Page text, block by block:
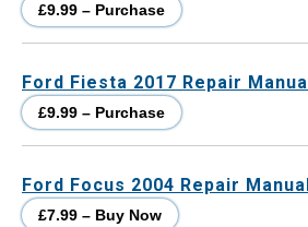
£9.99 – Purchase
Ford Fiesta 2017 Repair Manual
£9.99 – Purchase
Ford Focus 2004 Repair Manual
£7.99 – Buy Now